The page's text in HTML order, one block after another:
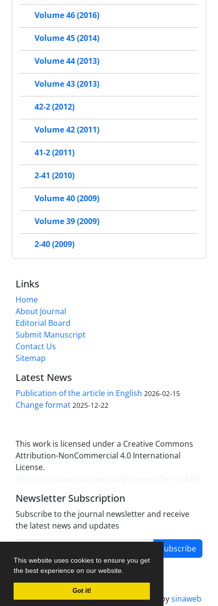
This website uses cookies to ensure you get
the best experience on our website.
Got it!
Volume 46 (2016)
Volume 45 (2014)
Volume 44 (2013)
Volume 43 (2013)
42-2 (2012)
Volume 42 (2011)
41-2 (2011)
2-41 (2010)
Volume 40 (2009)
Volume 39 (2009)
2-40 (2009)
Links
Home
About Journal
Editorial Board
Submit Manuscript
Contact Us
Sitemap
Latest News
Publication of the article in English 2026-02-15
Change format 2025-12-22
This work is licensed under a Creative Commons
Attribution-NonCommercial 4.0 International
License.
Newsletter Subscription
Subscribe to the journal newsletter and receive
the latest news and updates
Subscribe
Journal management system.designed bysinaweb